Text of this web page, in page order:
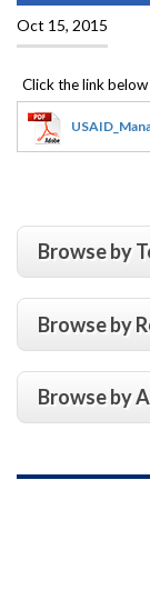
Oct 15, 2015
Browse by
Browse by
Browse by